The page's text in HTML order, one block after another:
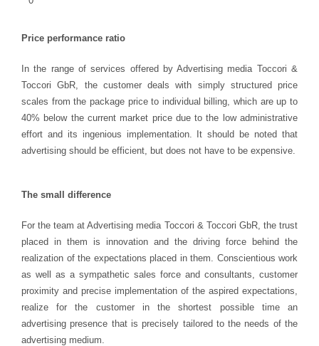
Price performance ratio
In the range of services offered by Advertising media Toccori &
Toccori GbR, the customer deals with simply structured price
scales from the package price to individual billing, which are up to
40% below the current market price due to the low administrative
effort and its ingenious implementation. It should be noted that
advertising should be efficient, but does not have to be expensive.
The small difference
For the team at Advertising media Toccori & Toccori GbR, the trust
placed in them is innovation and the driving force behind the
realization of the expectations placed in them. Conscientious work
as well as a sympathetic sales force and consultants, customer
proximity and precise implementation of the aspired expectations,
realize for the customer in the shortest possible time an
advertising presence that is precisely tailored to the needs of the
advertising medium.